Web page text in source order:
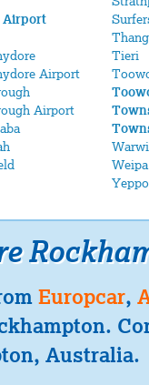
Airport
Tieri
Airport
Airport
Weipa
Europcar,
Australia.